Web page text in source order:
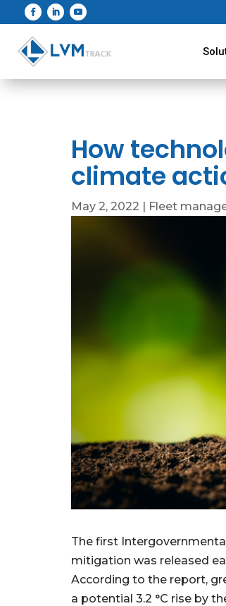
How
climate
May 2, 2022 | Fleet
The first
mitigation was released
According to the report,
a potential 3.2 °C rise by